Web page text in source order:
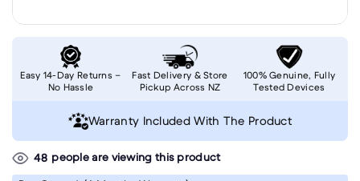
48 people are viewing this product
Easy 14-Day Returns –
No Hassle
Fast Delivery & Store
Pickup Across NZ
100% Genuine, Fully
Tested Devices
Warranty Included With The Product